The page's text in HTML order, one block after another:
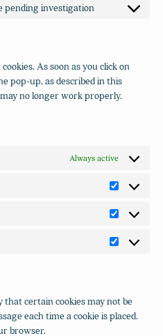
pending investigation
Consent
As soon as you click on
pop-up, as described in this
no longer work properly.
Always active
Preferences
Statistics
Marketing
that certain cookies may not be
each time a cookie is placed.
browser.